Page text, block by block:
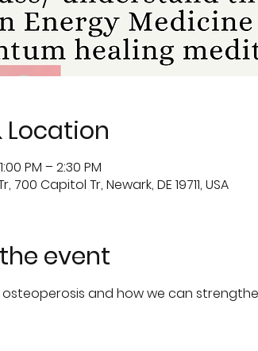
Location
PM – 2:30 PM
700 Capitol Tr, Newark, DE 19711, USA
event
and how we can